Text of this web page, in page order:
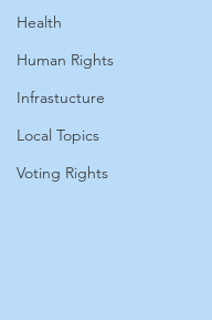
Health
Human Rights
Infrastucture
Local Topics
Voting Rights